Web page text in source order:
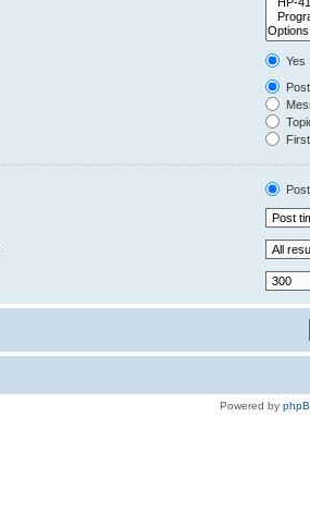
Yes
Powered by